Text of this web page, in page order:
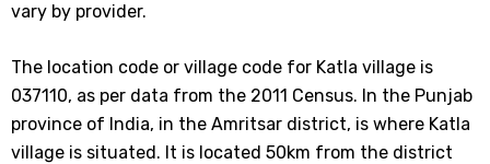
vary by provider.
The location code or village code for Katla village is
037110, as per data from the 2011 Census. In the Punjab
province of India, in the Amritsar district, is where Katla
village is situated. It is located 50km from the district